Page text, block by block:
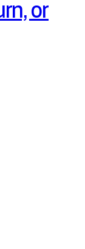
or